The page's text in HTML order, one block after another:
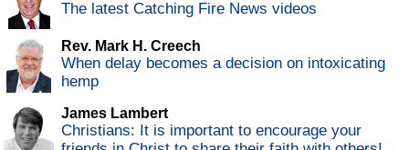
The latest Catching Fire News videos
Rev. Mark H. Creech
When delay becomes a decision on intoxicating
hemp
James Lambert
Christians: It is important to encourage your